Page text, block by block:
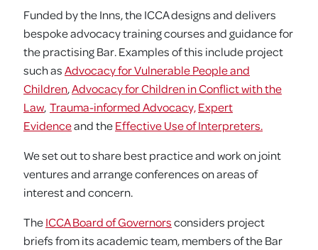
Funded by the Inns, the ICCA designs and delivers
bespoke advocacy training courses and guidance for
the practising Bar. Examples of this include project
such asAdvocacy for Vulnerable People and
Children,Advocacy for Children in Conflict with the
Law, Trauma-informed Advocacy,Expert
Evidenceand theEffective Use of Interpreters.
We set out to share best practice and work on joint
ventures and arrange conferences on areas of
interest and concern.
TheICCA Board of Governorsconsiders project
briefs from its academic team, members of the Bar